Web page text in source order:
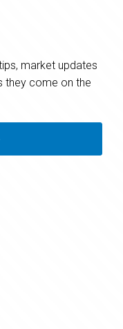
market updates
they come on the